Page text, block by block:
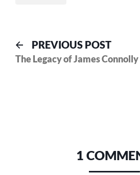
Post
navigation
PREVIOUS POST
post:
The Legacy of James Connolly
1